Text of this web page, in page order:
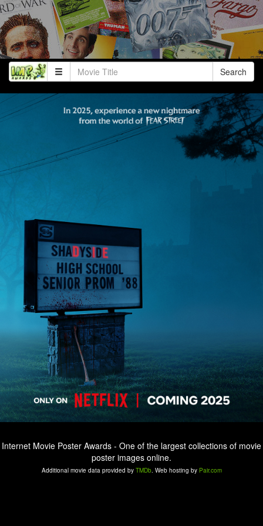
Search
Internet Movie Poster Awards - One of the largest collections of movie
poster images online.
Additional movie data provided by TMDb. Web hosting by Pair.com